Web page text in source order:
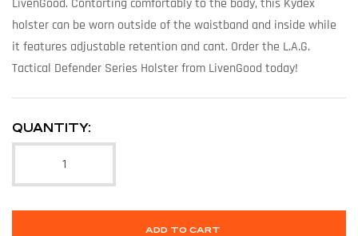
LivenGood. Contorting comfortably to the body, this Kydex
holster can be worn outside of the waistband and inside while
it features adjustable retention and cant. Order the L.A.G.
Tactical Defender Series Holster from LivenGood today!
QUANTITY:
ADD TO CART